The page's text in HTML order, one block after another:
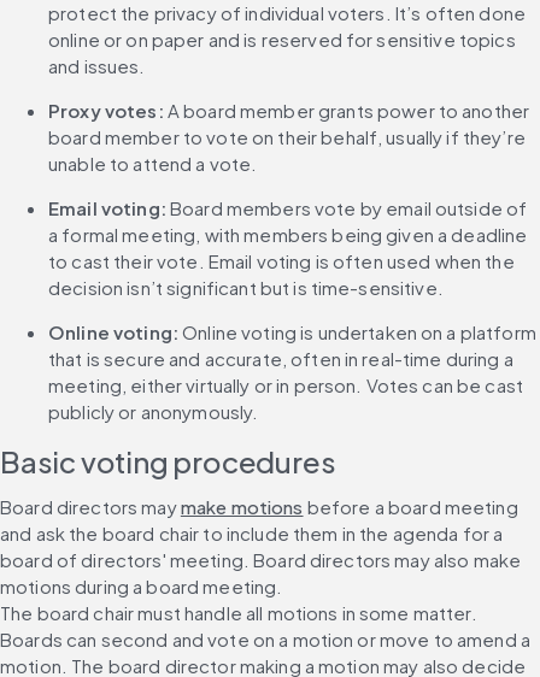
protect the privacy of individual voters. It’s often done
online or on paper and is reserved for sensitive topics
and issues.
Proxy votes: A board member grants power to another
board member to vote on their behalf, usually if they’re
unable to attend a vote.
Email voting: Board members vote by email outside of
a formal meeting, with members being given a deadline
to cast their vote. Email voting is often used when the
decision isn’t significant but is time-sensitive.
Online voting: Online voting is undertaken on a platform
that is secure and accurate, often in real-time during a
meeting, either virtually or in person. Votes can be cast
publicly or anonymously.
Basic voting procedures
Board directors may make motions before a board meeting
and ask the board chair to include them in the agenda for a
board of directors' meeting. Board directors may also make
motions during a board meeting.
The board chair must handle all motions in some matter.
Boards can second and vote on a motion or move to amend a
motion. The board director making a motion may also decide